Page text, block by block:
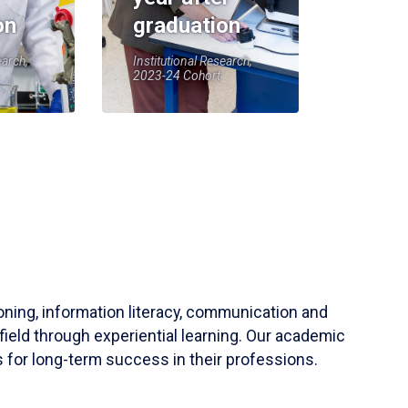
graduation
Institutional Research,
2023-24 Cohort
information literacy, communication and
through experiential learning. Our academic
for long-term success in their professions.